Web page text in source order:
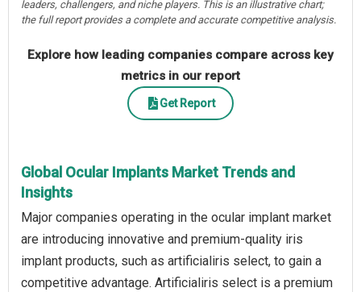
leaders, challengers, and niche players. This is an illustrative chart;
the full report provides a complete and accurate competitive analysis.
Explore how leading companies compare across key
metrics in our report
Get Report
Global Ocular Implants Market Trends and
Insights
Major companies operating in the ocular implant market
are introducing innovative and premium-quality iris
implant products, such as artificialiris select, to gain a
competitive advantage. Artificialiris select is a premium